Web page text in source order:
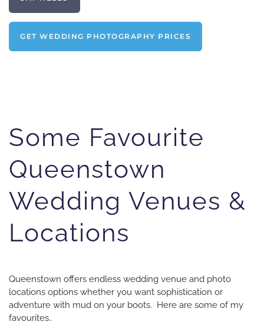
GET WEDDING PHOTOGRAPHY PRICES
Some Favourite
Queenstown
Wedding Venues &
Locations
Queenstown offers endless wedding venue and photo
locations options whether you want sophistication or
adventure with mud on your boots. Here are some of my
favourites..